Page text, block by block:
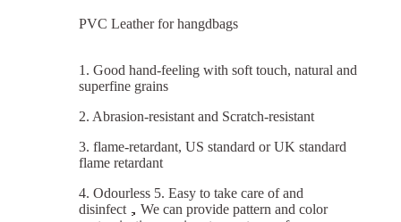
PVC Leather for hangdbags
1. Good hand-feeling with soft touch, natural and
superfine grains
2. Abrasion-resistant and Scratch-resistant
3. flame-retardant, US standard or UK standard
flame retardant
4. Odourless 5. Easy to take care of and
disinfect，We can provide pattern and color